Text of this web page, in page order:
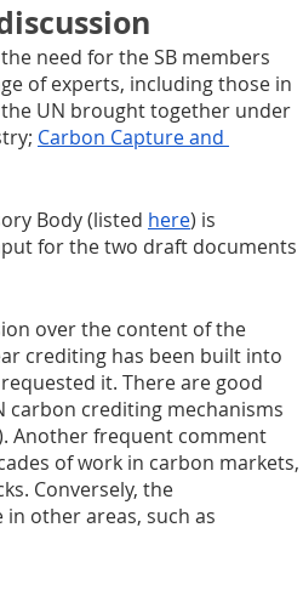
need for the SB members
of experts, including those in
UN brought together under
Carbon Capture and
Body (listed here) is
for the two draft documents
over the content of the
crediting has been built into
it. There are good
carbon crediting mechanisms
Another frequent comment
of work in carbon markets,
Conversely, the
other areas, such as